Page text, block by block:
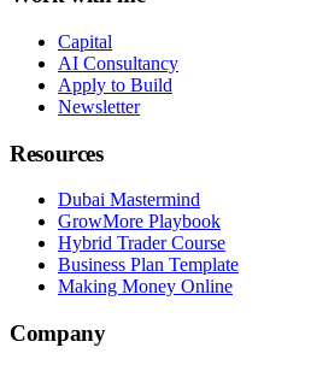
Capital
AI Consultancy
Apply to Build
Newsletter
Resources
Dubai Mastermind
GrowMore Playbook
Hybrid Trader Course
Business Plan Template
Making Money Online
Company